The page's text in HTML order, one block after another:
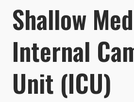
Shallow
Internal
Unit (ICU)